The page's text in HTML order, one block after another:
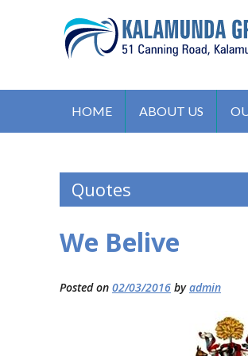
t
c
KALAMUNDA GP
HOME ABOUT US
Quotes
We Belive
Posted on 02/03/2016 byadmin